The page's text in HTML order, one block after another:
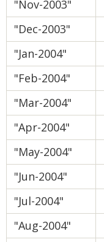
"Nov-2003"
"Dec-2003"
"Jan-2004"
"Feb-2004"
"Mar-2004"
"Apr-2004"
"May-2004"
"Jun-2004"
"Jul-2004"
"Aug-2004"